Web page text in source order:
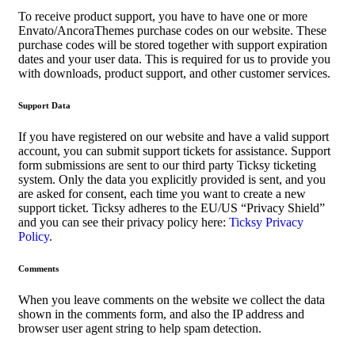
To receive product support, you have to have one or more
Envato/AncoraThemes purchase codes on our website. These
purchase codes will be stored together with support expiration
dates and your user data. This is required for us to provide you
with downloads, product support, and other customer services.
Support Data
If you have registered on our website and have a valid support
account, you can submit support tickets for assistance. Support
form submissions are sent to our third party Ticksy ticketing
system. Only the data you explicitly provided is sent, and you
are asked for consent, each time you want to create a new
support ticket. Ticksy adheres to the EU/US “Privacy Shield”
and you can see their privacy policy here: Ticksy Privacy
Policy.
Comments
When you leave comments on the website we collect the data
shown in the comments form, and also the IP address and
browser user agent string to help spam detection.